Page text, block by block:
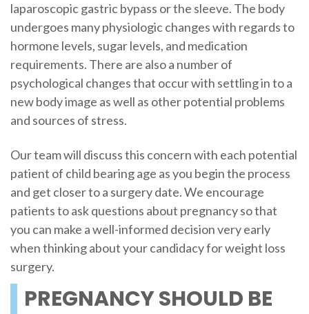
laparoscopic gastric bypass or the sleeve. The body
undergoes many physiologic changes with regards to
hormone levels, sugar levels, and medication
requirements. There are also a number of
psychological changes that occur with settling in to a
new body image as well as other potential problems
and sources of stress.
Our team will discuss this concern with each potential
patient of child bearing age as you begin the process
and get closer to a surgery date. We encourage
patients to ask questions about pregnancy so that
you can make a well-informed decision very early
when thinking about your candidacy for weight loss
surgery.
PREGNANCY SHOULD BE